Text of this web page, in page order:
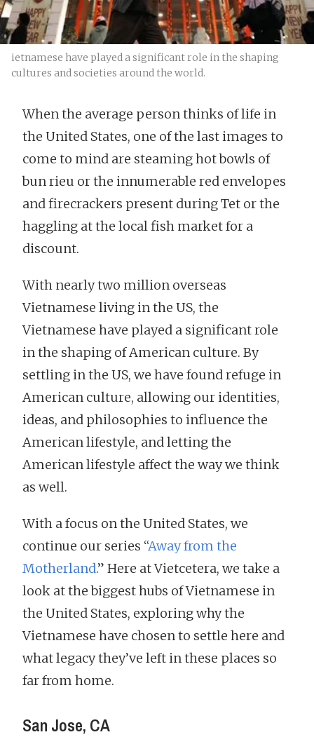
ietnamese have played a significant role in the shaping
cultures and societies around the world.
When the average person thinks of life in
the United States, one of the last images to
come to mind are steaming hot bowls of
bun rieu or the innumerable red envelopes
and firecrackers present during Tet or the
haggling at the local fish market for a
discount.
With nearly two million overseas
Vietnamese living in the US, the
Vietnamese have played a significant role
in the shaping of American culture. By
settling in the US, we have found refuge in
American culture, allowing our identities,
ideas, and philosophies to influence the
American lifestyle, and letting the
American lifestyle affect the way we think
as well.
With a focus on the United States, we
continue our series “Away from the
Motherland.” Here at Vietcetera, we take a
look at the biggest hubs of Vietnamese in
the United States, exploring why the
Vietnamese have chosen to settle here and
what legacy they’ve left in these places so
far from home.
San Jose, CA